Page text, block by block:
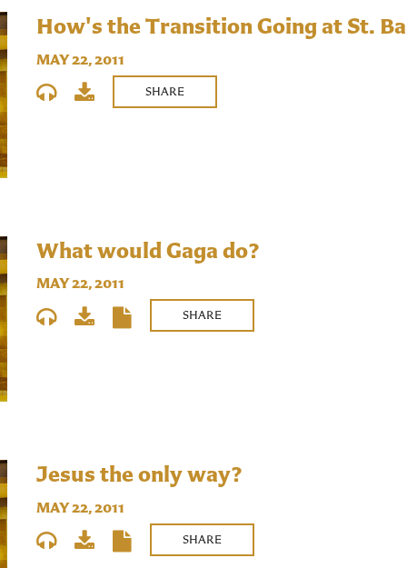
How's the Transition Going at St.
MAY 22, 2011
SHARE
What would Gaga do?
MAY 22, 2011
SHARE
Jesus the only way?
MAY 22, 2011
SHARE